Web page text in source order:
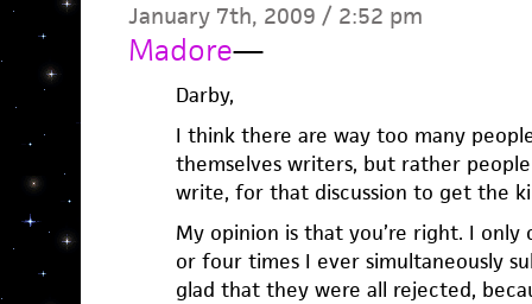
January 7th, 2009 / 2:52 pm
Madore—
Darby,
I think there are way too many
themselves writers, but rather
write, for that discussion to get the
My opinion is that you’re right. I
or four times I ever simultaneously
glad that they were all rejected,